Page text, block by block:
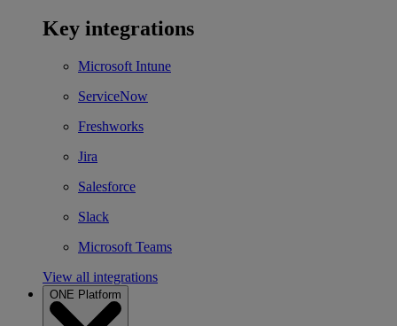
Key integrations
Microsoft Intune
ServiceNow
Freshworks
Jira
Salesforce
Slack
Microsoft Teams
View all integrations
ONE Platform